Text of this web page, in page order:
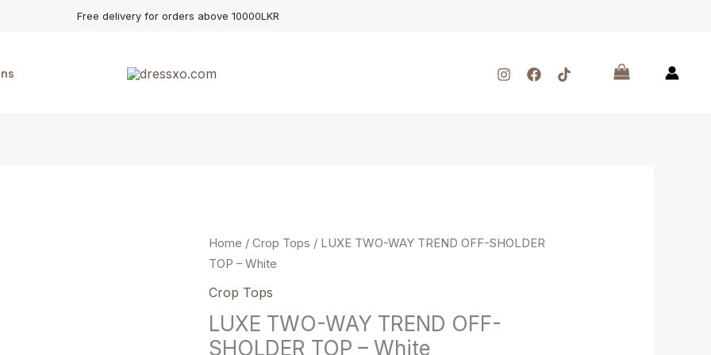
Free delivery for orders above 10000LKR
Home /Crop Tops / LUXE TWO-WAY TREND OFF-SHOLDER
TOP – White
Crop Tops
LUXE TWO-WAY TREND OFF-
SHOLDER TOP – White
LUXE
TWO-
WAY
TREND
OFF-
SHOLDER